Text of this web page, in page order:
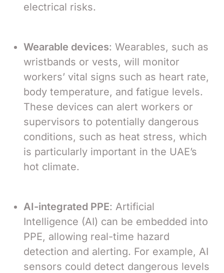
electrical risks.
Wearable devices: Wearables, such as
wristbands or vests, will monitor
workers’ vital signs such as heart rate,
body temperature, and fatigue levels.
These devices can alert workers or
supervisors to potentially dangerous
conditions, such as heat stress, which
is particularly important in the UAE’s
hot climate.
AI-integrated PPE: Artificial
Intelligence (AI) can be embedded into
PPE, allowing real-time hazard
detection and alerting. For example, AI
sensors could detect dangerous levels